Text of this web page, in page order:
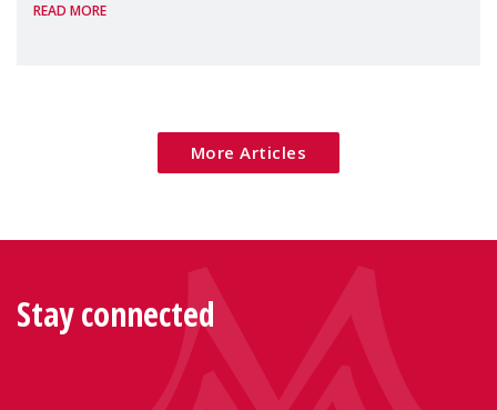
Package as a significant step forward for
READ MORE
More Articles
Stay connected